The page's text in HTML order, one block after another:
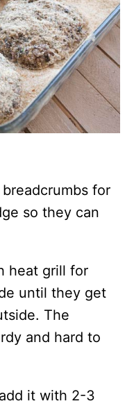
for
so they can
heat grill for
until they get
The
and hard to
it with 2-3